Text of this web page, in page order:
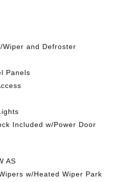
Wiper and Defroster
Panels
Included w/Power Door
AS
w/Heated Wiper Park